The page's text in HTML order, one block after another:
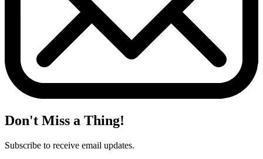
Don't Miss a Thing!
Subscribe to receive email updates.